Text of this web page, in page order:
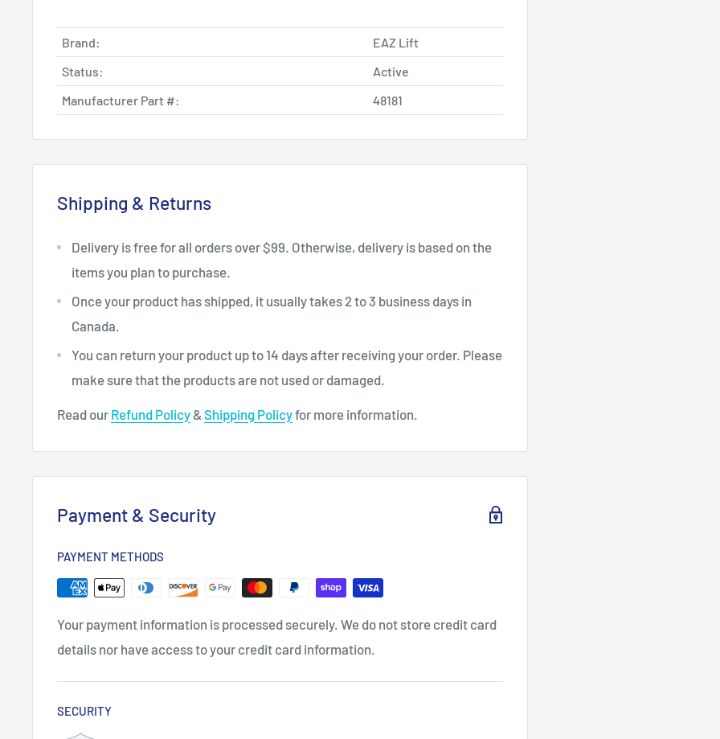
Brand:
EAZ Lift
Status:
Active
Manufacturer Part #:
48181
Shipping & Returns
Delivery is free for all orders over $99. Otherwise, delivery is based on the
items you plan to purchase.
Once your product has shipped, it usually takes 2 to 3 business days in
Canada.
You can return your product up to 14 days after receiving your order. Please
make sure that the products are not used or damaged.
Read our Refund Policy & Shipping Policyfor more information.
Payment & Security
PAYMENT METHODS
Your payment information is processed securely. We do not store credit card
details nor have access to your credit card information.
SECURITY